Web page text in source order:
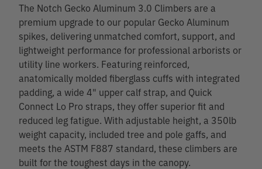
The Notch Gecko Aluminum 3.0 Climbers are a
premium upgrade to our popular Gecko Aluminum
spikes, delivering unmatched comfort, support, and
lightweight performance for professional arborists or
utility line workers. Featuring reinforced,
anatomically molded fiberglass cuffs with integrated
padding, a wide 4" upper calf strap, and Quick
Connect Lo Pro straps, they offer superior fit and
reduced leg fatigue. With adjustable height, a 350lb
weight capacity, included tree and pole gaffs, and
meets the ASTM F887 standard, these climbers are
built for the toughest days in the canopy.